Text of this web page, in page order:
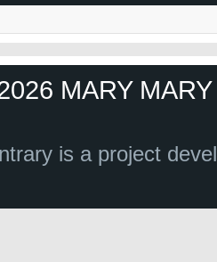
MARY
is a project